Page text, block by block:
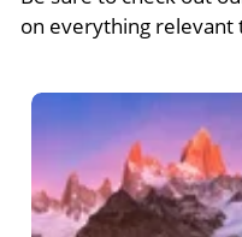
Polar Regions
Arctic
All Destinations
Central America
- Wildlife Vacation
- Spring Vacations
- Summer Vacations
- Winter Vacations
- Travel Reviews
- Privacy Policy
- Terms & Conditions
- Payment Methods
on everything relevant